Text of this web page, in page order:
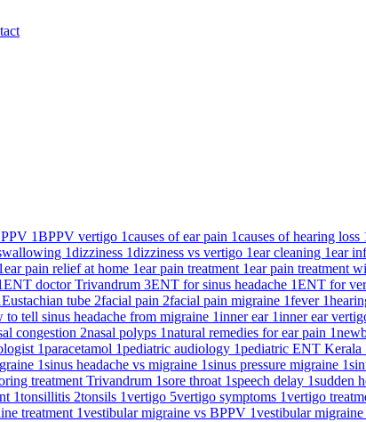
1BPPV vertigo 1causes of ear pain 1causes of hearing loss
1dizziness 1dizziness vs vertigo 1ear cleaning 1ear
ear pain relief at home 1ear pain treatment 1ear pain treatment
ENT doctor Trivandrum 3ENT for sinus headache 1ENT for
Eustachian tube 2facial pain 2facial pain migraine 1fever 1
to tell sinus headache from migraine 1inner ear 1inner ear
congestion 2nasal polyps 1natural remedies for ear pain 1
1paracetamol 1pediatric audiology 1pediatric ENT Kerala
1sinus headache vs migraine 1sinus pressure migraine 1
treatment Trivandrum 1sore throat 1speech delay 1sudden
1tonsillitis 2tonsils 1vertigo 5vertigo symptoms 1vertigo
treatment 1vestibular migraine vs BPPV 1vestibular